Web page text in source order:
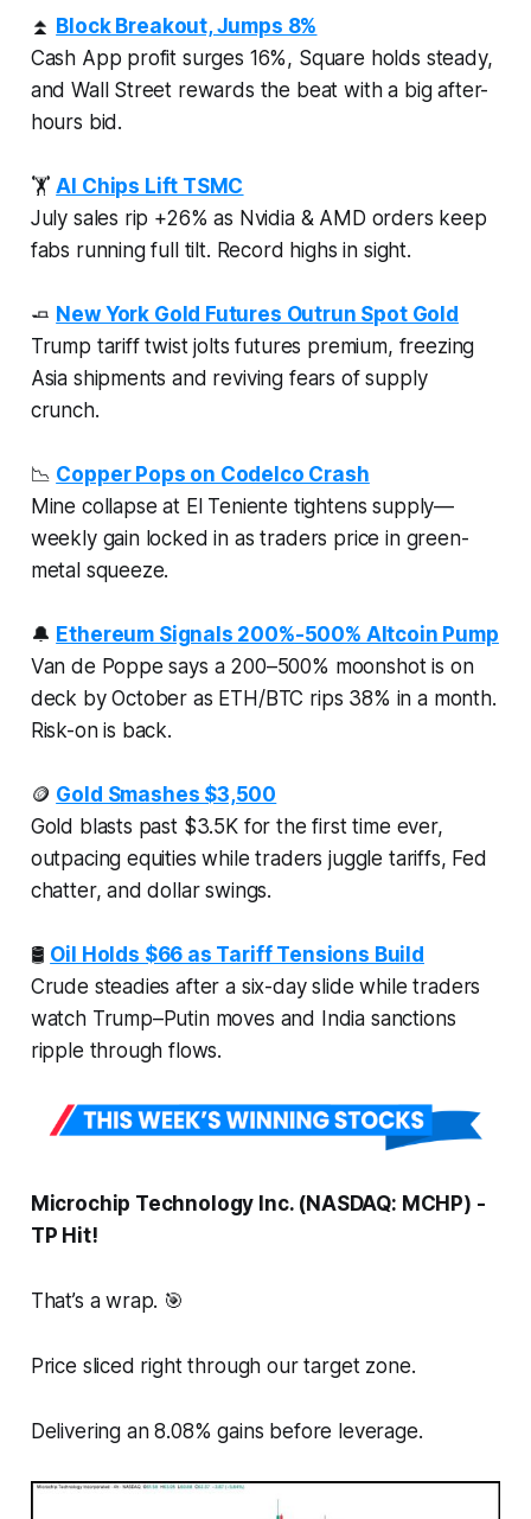
⏫ Block Breakout, Jumps 8%
Cash App profit surges 16%, Square holds steady,
and Wall Street rewards the beat with a big after-
hours bid.
🏋AI Chips Lift TSMC
July sales rip +26% as Nvidia & AMD orders keep
fabs running full tilt. Record highs in sight.
🧈 New York Gold Futures Outrun Spot Gold
Trump tariff twist jolts futures premium, freezing
Asia shipments and reviving fears of supply
crunch.
📉 Copper Pops on Codelco Crash
Mine collapse at El Teniente tightens supply—
weekly gain locked in as traders price in green-
metal squeeze.
🔔 Ethereum Signals 200%-500% Altcoin Pump
Van de Poppe says a 200–500% moonshot is on
deck by October as ETH/BTC rips 38% in a month.
Risk-on is back.
🪙 Gold Smashes $3,500
Gold blasts past $3.5K for the first time ever,
outpacing equities while traders juggle tariffs, Fed
chatter, and dollar swings.
🛢️ Oil Holds $66 as Tariff Tensions Build
Crude steadies after a six-day slide while traders
watch Trump–Putin moves and India sanctions
ripple through flows.
Microchip Technology Inc. (NASDAQ: MCHP) -
TP Hit!
That’s a wrap. 🎯
Price sliced right through our target zone.
Delivering an 8.08% gains before leverage.